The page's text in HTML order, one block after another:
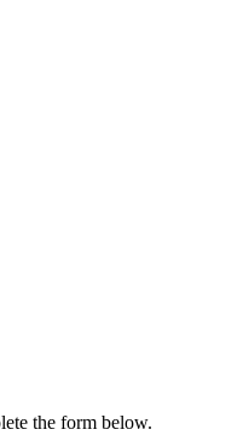
the form below.